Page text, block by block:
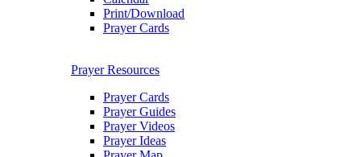
Print/Download
Prayer Cards
Prayer Resources
Prayer Cards
Prayer Guides
Prayer Videos
Prayer Ideas